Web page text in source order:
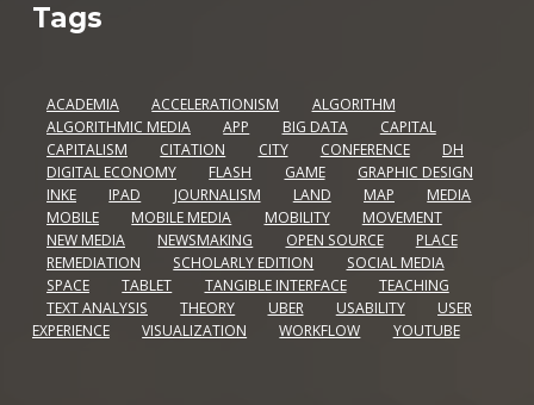
Tags
ACADEMIA ACCELERATIONISM
ALGORITHM
ALGORITHMIC MEDIA
APP BIG DATA
CAPITAL
CAPITALISM
CITATION CITY CONFERENCE
DH
DIGITAL ECONOMY
FLASH GAME
GRAPHIC DESIGN
INKE
IPAD JOURNALISM LAND MAP
MEDIA
MOBILE
MOBILE MEDIA MOBILITY
MOVEMENT
NEW MEDIA
NEWSMAKING OPEN SOURCE
PLACE
REMEDIATION
SCHOLARLY EDITION
SOCIAL MEDIA
SPACE
TABLET TANGIBLE INTERFACE
TEACHING
TEXT ANALYSIS
THEORY UBER USABILITY
USER
EXPERIENCE
VISUALIZATION WORKFLOW YOUTUBE